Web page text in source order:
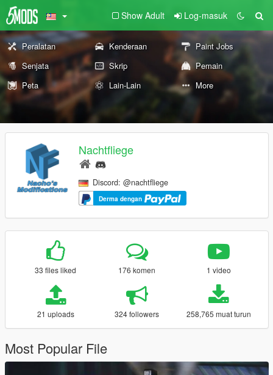
Show Adult Log-masuk
Peralatan Kenderaan
Paint Jobs
Senjata
Skrip
Pemain
Peta
Lain-Lain More
Nachtfliege
Discord: @nachtfliege
Derma dengan
33 files liked 176 komen 1 video
21 uploads 324 followers 258,765 muat turun
Most Popular File